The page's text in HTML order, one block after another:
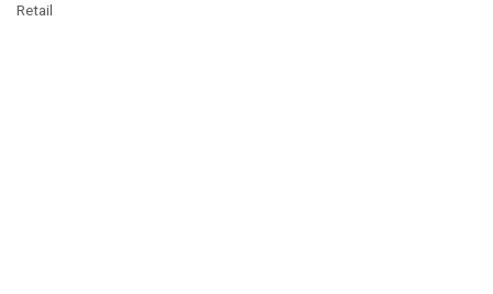
Categories
Retail